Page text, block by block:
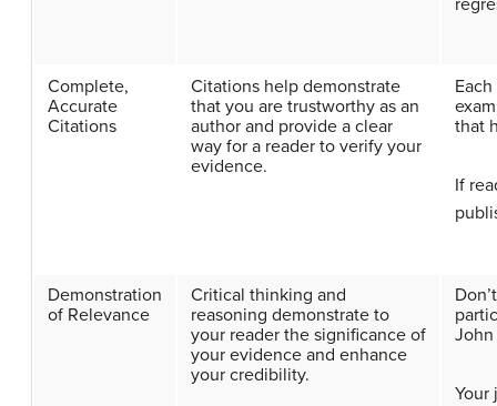
Complete,
Accurate
Citations
Citations help demonstrate
that you are trustworthy as an
author and provide a clear
way for a reader to verify your
evidence.
that
If
Demonstration
of Relevance
Critical thinking and
reasoning demonstrate to
your reader the significance of
your evidence and enhance
your credibility.
John
Your